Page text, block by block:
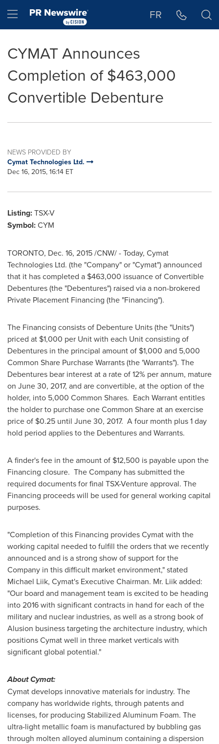
Hamburger menu FR
CYMAT Announces
Completion of $463,000
Convertible Debenture
NEWS PROVIDED BY
Cymat Technologies Ltd.
Dec 16, 2015, 16:14 ET
Listing:TSX-V
Symbol:CYM
TORONTO, Dec. 16, 2015/CNW/ - Today, Cymat
Technologies Ltd. (the "Company" or "Cymat") announced
that it has completed a $463,000 issuance of Convertible
Debentures (the "Debentures") raised via a non-brokered
Private Placement Financing (the "Financing").
The Financing consists of Debenture Units (the "Units")
priced at $1,000 per Unit with each Unit consisting of
Debentures in the principal amount of $1,000 and 5,000
Common Share Purchase Warrants (the 'Warrants"). The
Debentures bear interest at a rate of 12% per annum, mature
on June 30, 2017, and are convertible, at the option of the
holder, into 5,000 Common Shares. Each Warrant entitles
the holder to purchase one Common Share at an exercise
price of $0.25 until June 30, 2017. A four month plus 1 day
hold period applies to the Debentures and Warrants.
A finder's fee in the amount of $12,500 is payable upon the
Financing closure. The Company has submitted the
required documents for final TSX-Venture approval. The
Financing proceeds will be used for general working capital
purposes.
"Completion of this Financing provides Cymat with the
working capital needed to fulfill the orders that we recently
announced and is a strong show of support for the
Company in this difficult market environment," stated
Michael Liik, Cymat's Executive Chairman. Mr. Liik added:
"Our board and management team is excited to be heading
into 2016 with significant contracts in hand for each of the
military and nuclear industries, as well as a strong book of
Alusion business targeting the architecture industry, which
positions Cymat well in three market verticals with
significant global potential."
About Cymat:
Cymat develops innovative materials for industry. The
company has worldwide rights, through patents and
licenses, for producing Stabilized Aluminum Foam. The
ultra-light metallic foam is manufactured by bubbling gas
through molten alloyed aluminum containing a dispersion